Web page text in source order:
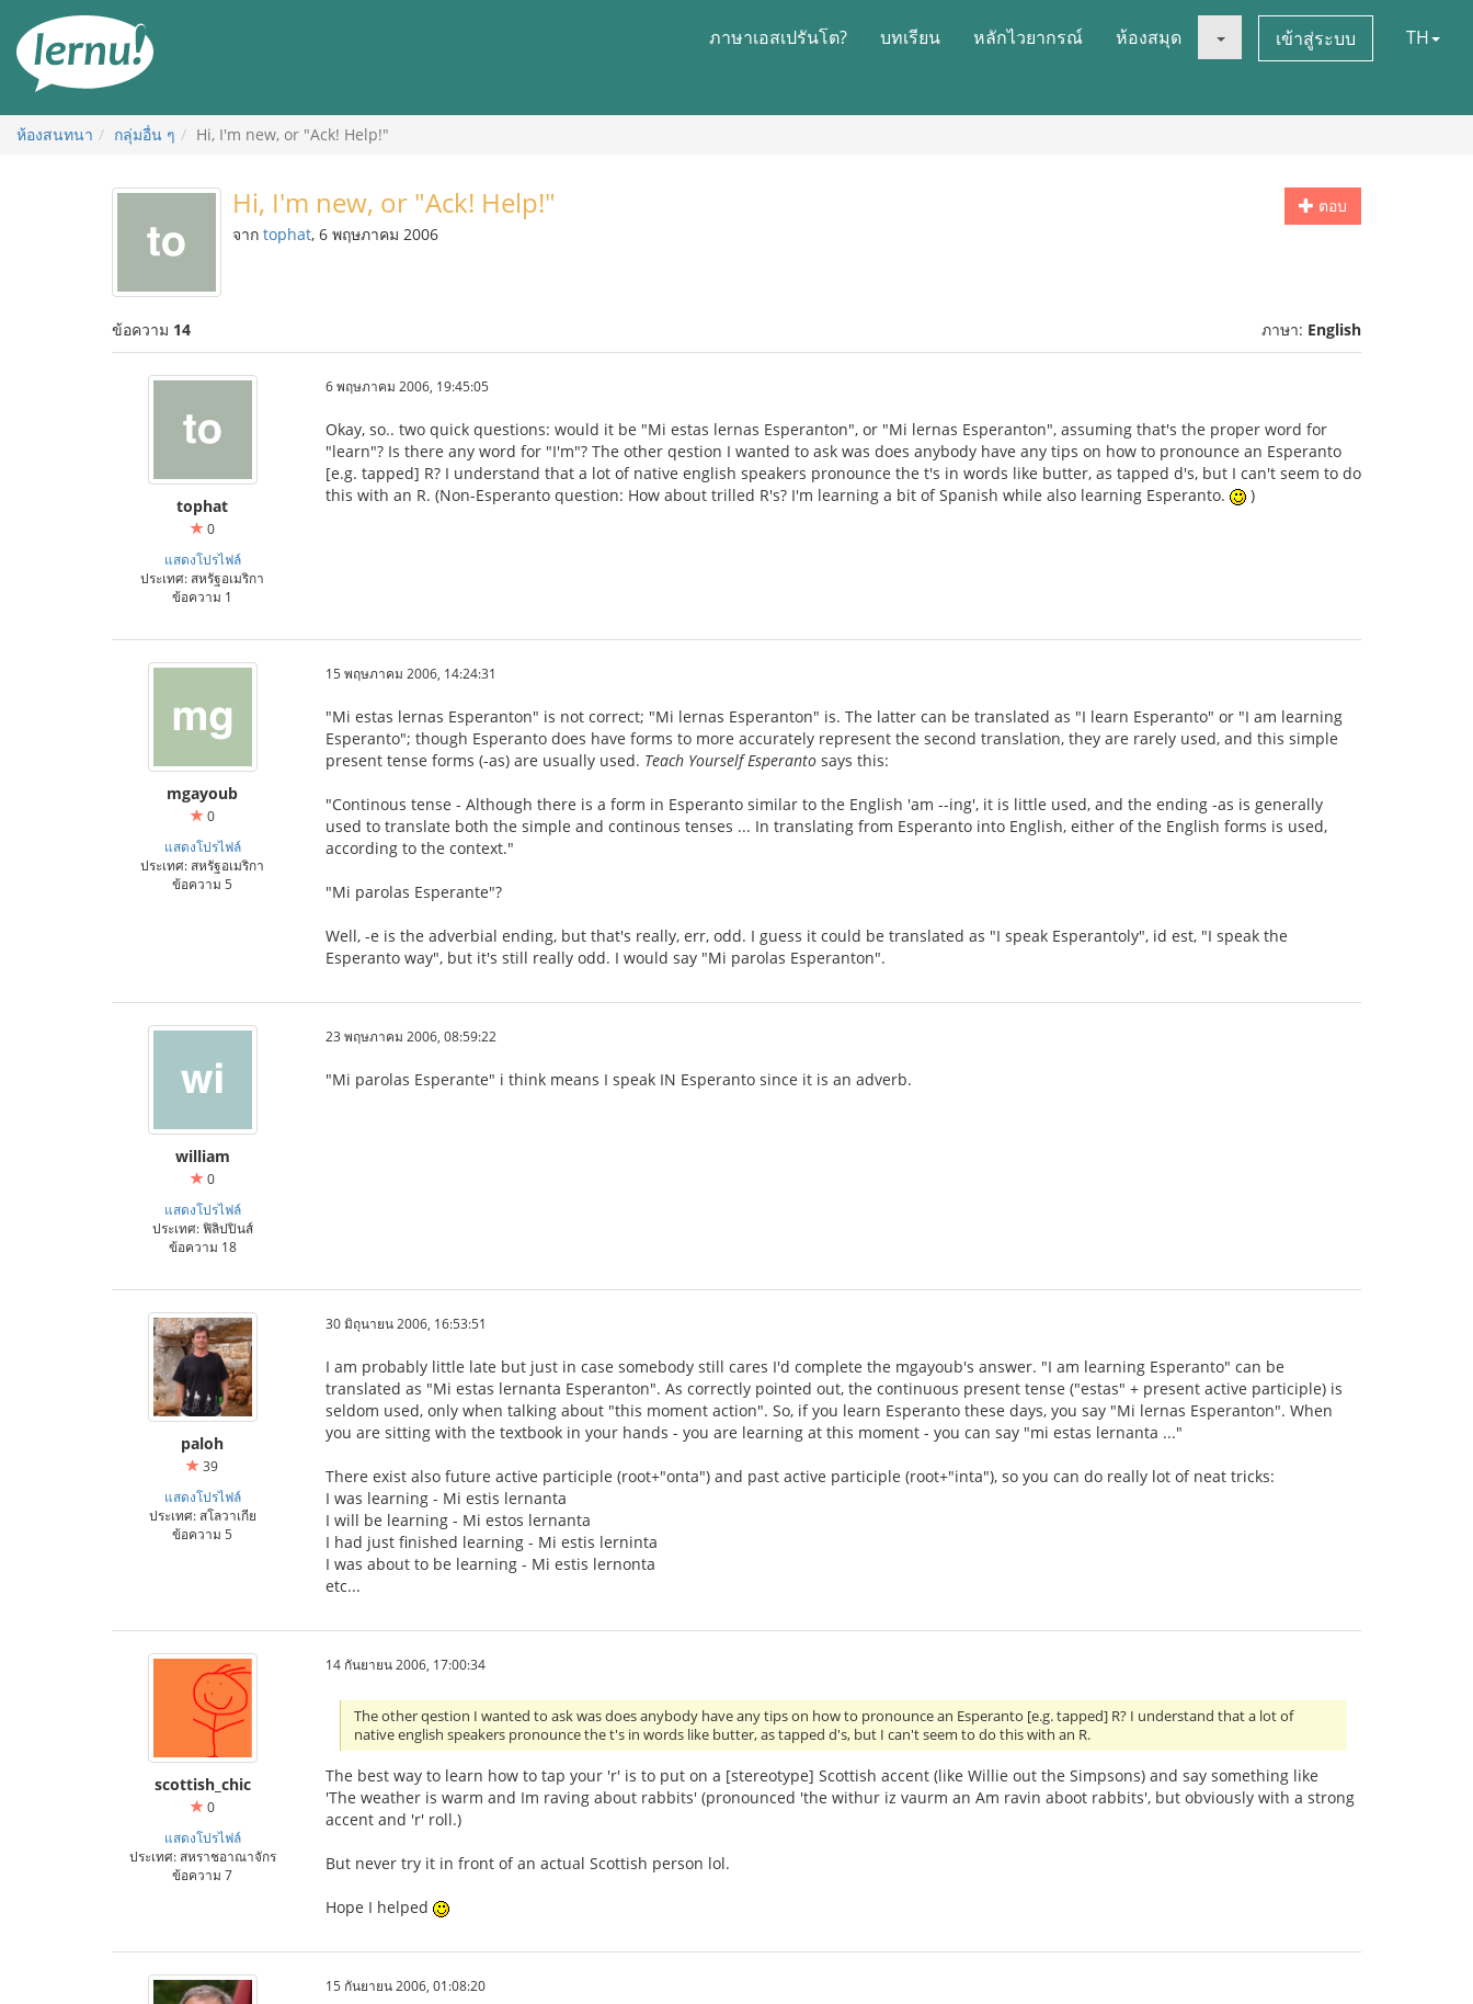
สารบัญ
ภาษาเอสเปรันโต? บทเรียน หลักไวยากรณ์ ห้องสมุด เข้าสู่ระบบ TH
ห้องสนทนา กลุ่มอื่น ๆ Hi, I'm new, or "Ack! Help!"
ตอบ
Hi, I'm new, or "Ack! Help!"
จาก tophat, 6 พฤษภาคม 2006
ข้อความ 14 ภาษา: English
tophat
0
แสดงโปรไฟล์
ประเทศ: สหรัฐอเมริกา
ข้อความ 1
6 พฤษภาคม 2006, 19:45:05
Okay, so.. two quick questions: would it be "Mi estas lernas Esperanton", or "Mi lernas Esperanton", assuming that's the proper word for
"learn"? Is there any word for "I'm"? The other qestion I wanted to ask was does anybody have any tips on how to pronounce an Esperanto
[e.g. tapped] R? I understand that a lot of native english speakers pronounce the t's in words like butter, as tapped d's, but I can't seem to do
this with an R. (Non-Esperanto question: How about trilled R's? I'm learning a bit of Spanish while also learning Esperanto.
)
mgayoub
0
แสดงโปรไฟล์
ประเทศ: สหรัฐอเมริกา
ข้อความ 5
15 พฤษภาคม 2006, 14:24:31
"Mi estas lernas Esperanton" is not correct; "Mi lernas Esperanton" is. The latter can be translated as "I learn Esperanto" or "I am learning
Esperanto"; though Esperanto does have forms to more accurately represent the second translation, they are rarely used, and this simple
present tense forms (-as) are usually used. Teach Yourself Esperanto says this:
"Continous tense - Although there is a form in Esperanto similar to the English 'am --ing', it is little used, and the ending -as is generally
used to translate both the simple and continous tenses ... In translating from Esperanto into English, either of the English forms is used,
according to the context."
"Mi parolas Esperante"?
Well, -e is the adverbial ending, but that's really, err, odd. I guess it could be translated as "I speak Esperantoly", id est, "I speak the
Esperanto way", but it's still really odd. I would say "Mi parolas Esperanton".
william
0
แสดงโปรไฟล์
ประเทศ: ฟิลิปปินส์
ข้อความ 18
23 พฤษภาคม 2006, 08:59:22
"Mi parolas Esperante" i think means I speak IN Esperanto since it is an adverb.
paloh
39
แสดงโปรไฟล์
ประเทศ: สโลวาเกีย
ข้อความ 5
30 มิถุนายน 2006, 16:53:51
I am probably little late but just in case somebody still cares I'd complete the mgayoub's answer. "I am learning Esperanto" can be
translated as "Mi estas lernanta Esperanton". As correctly pointed out, the continuous present tense ("estas" + present active participle) is
seldom used, only when talking about "this moment action". So, if you learn Esperanto these days, you say "Mi lernas Esperanton". When
you are sitting with the textbook in your hands - you are learning at this moment - you can say "mi estas lernanta ..."
There exist also future active participle (root+"onta") and past active participle (root+"inta"), so you can do really lot of neat tricks:
I was learning - Mi estis lernanta
I will be learning - Mi estos lernanta
I had just finished learning - Mi estis lerninta
I was about to be learning - Mi estis lernonta
etc...
scottish_chic
0
แสดงโปรไฟล์
ประเทศ: สหราชอาณาจักร
ข้อความ 7
14 กันยายน 2006, 17:00:34
The other qestion I wanted to ask was does anybody have any tips on how to pronounce an Esperanto [e.g. tapped] R? I understand that a lot of
native english speakers pronounce the t's in words like butter, as tapped d's, but I can't seem to do this with an R.
The best way to learn how to tap your 'r' is to put on a [stereotype] Scottish accent (like Willie out the Simpsons) and say something like
'The weather is warm and Im raving about rabbits' (pronounced 'the withur iz vaurm an Am ravin aboot rabbits', but obviously with a strong
accent and 'r' roll.)
But never try it in front of an actual Scottish person lol.
Hope I helped
15 กันยายน 2006, 01:08:20